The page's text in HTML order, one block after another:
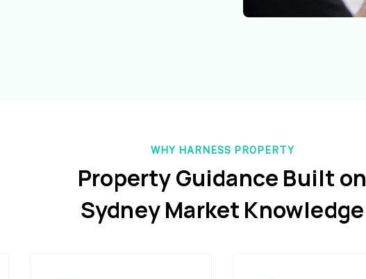
WHY HARNESS PROPERTY
Property Guidance Built on
Sydney Market Knowledge